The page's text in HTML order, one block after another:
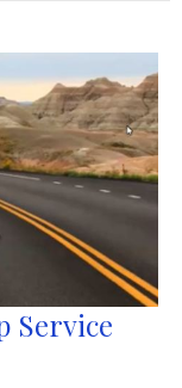
Service